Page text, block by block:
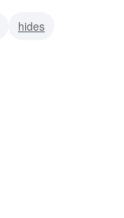
hides